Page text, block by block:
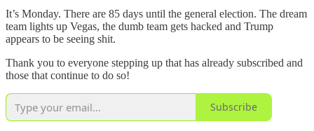
It’s Monday. There are 85 days until the general election. The dream
team lights up Vegas, the dumb team gets hacked and Trump
appears to be seeing shit.
Thank you to everyone stepping up that has already subscribed and
those that continue to do so!
Subscribe